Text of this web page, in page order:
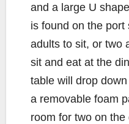
and a large U
is found on the
adults to sit, or two
sit and eat at the
table will drop
a removable foam
room for two on the